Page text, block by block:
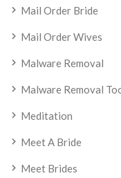
Mail Order Bride
Mail Order Wives
Malware Removal
Malware Removal
Meditation
Meet A Bride
Meet Brides